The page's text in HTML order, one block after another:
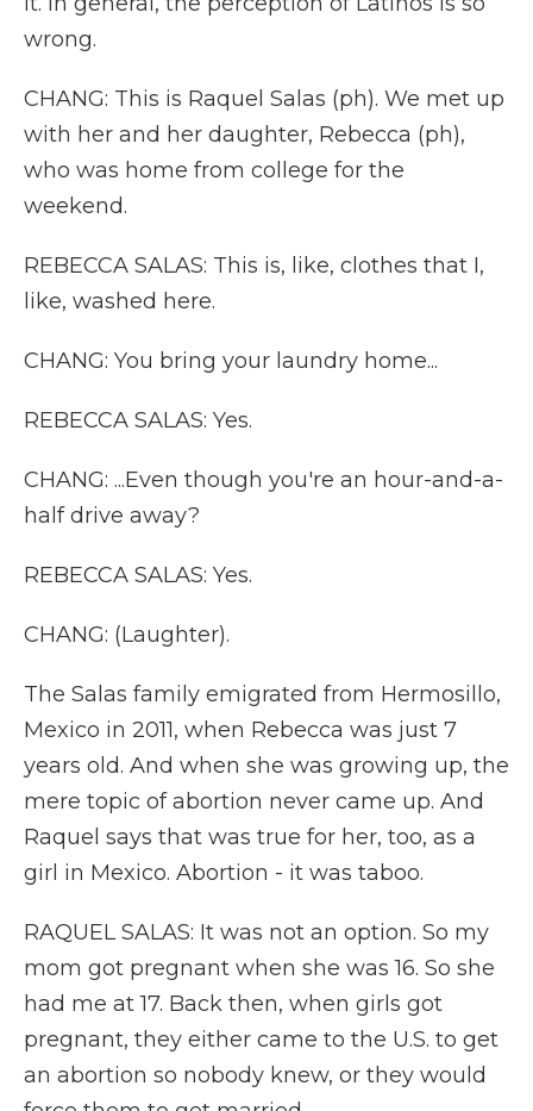
wrong.
CHANG: This is Raquel Salas (ph). We met up
with her and her daughter, Rebecca (ph),
who was home from college for the
weekend.
REBECCA SALAS: This is, like, clothes that I,
like, washed here.
CHANG: You bring your laundry home...
REBECCA SALAS: Yes.
CHANG: ...Even though you're an hour-and-a-
half drive away?
REBECCA SALAS: Yes.
CHANG: (Laughter).
The Salas family emigrated from Hermosillo,
Mexico in 2011, when Rebecca was just 7
years old. And when she was growing up, the
mere topic of abortion never came up. And
Raquel says that was true for her, too, as a
girl in Mexico. Abortion - it was taboo.
RAQUEL SALAS: It was not an option. So my
mom got pregnant when she was 16. So she
had me at 17. Back then, when girls got
pregnant, they either came to the U.S. to get
an abortion so nobody knew, or they would